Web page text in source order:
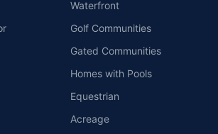
Waterfront
Golf Communities
Gated Communities
Homes with Pools
Equestrian
Acreage